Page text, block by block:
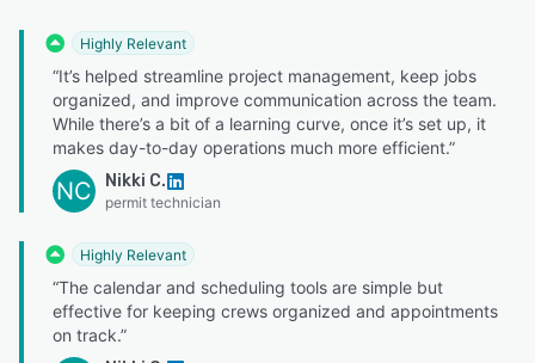
Highly Relevant
“It’s helped streamline project management, keep jobs
organized, and improve communication across the team.
While there’s a bit of a learning curve, once it’s set up, it
makes day-to-day operations much more efficient.”
NC Nikki C.
permit technician
Highly Relevant
“The calendar and scheduling tools are simple but
effective for keeping crews organized and appointments
on track.”